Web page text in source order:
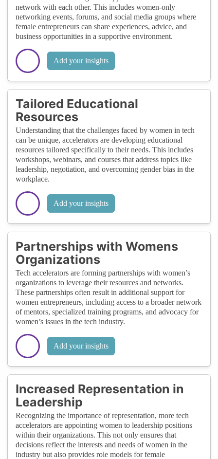
network with each other. This includes women-only
networking events, forums, and social media groups where
female entrepreneurs can share experiences, advice, and
business opportunities in a supportive environment.
Add your insights
Tailored Educational
Resources
Understanding that the challenges faced by women in tech
can be unique, accelerators are developing educational
resources tailored specifically to their needs. This includes
workshops, webinars, and courses that address topics like
leadership, negotiation, and overcoming gender bias in the
workplace.
Add your insights
Partnerships with Womens
Organizations
Tech accelerators are forming partnerships with women’s
organizations to leverage their resources and networks.
These partnerships often result in additional support for
women entrepreneurs, including access to a broader network
of mentors, specialized training programs, and advocacy for
women’s issues in the tech industry.
Add your insights
Increased Representation in
Leadership
Recognizing the importance of representation, more tech
accelerators are appointing women to leadership positions
within their organizations. This not only ensures that
decisions reflect the interests and needs of women in the
industry but also provides role models for female